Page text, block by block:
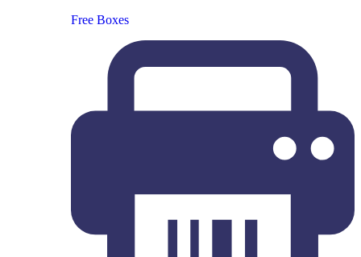
Free Boxes